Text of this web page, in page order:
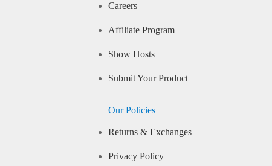
Careers
Affiliate Program
Show Hosts
Submit Your Product
Our Policies
Returns & Exchanges
Privacy Policy